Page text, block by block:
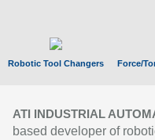
Robotic Tool Changers Force/
ATI INDUSTRIAL
based developer of